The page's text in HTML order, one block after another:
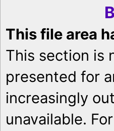
This file area
This section is
presented for
increasingly
unavailable.